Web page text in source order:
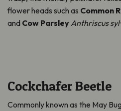
flower heads such as Common
and Cow Parsley Anthriscus
Cockchafer Beetle
Commonly known as the May